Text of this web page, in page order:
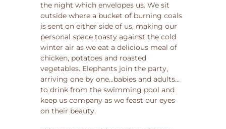
the night which envelopes us. We sit
outside where a bucket of burning coals
is sent on either side of us, making our
personal space toasty against the cold
winter air as we eat a delicious meal of
chicken, potatoes and roasted
vegetables. Elephants join the party,
arriving one by one…babies and adults…
to drink from the swimming pool and
keep us company as we feast our eyes
on their beauty.